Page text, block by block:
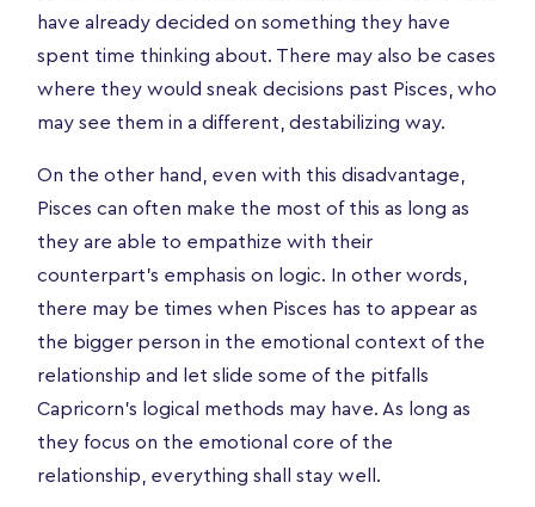
have already decided on something they have
spent time thinking about. There may also be cases
where they would sneak decisions past Pisces, who
may see them in a different, destabilizing way.
On the other hand, even with this disadvantage,
Pisces can often make the most of this as long as
they are able to empathize with their
counterpart’s emphasis on logic. In other words,
there may be times when Pisces has to appear as
the bigger person in the emotional context of the
relationship and let slide some of the pitfalls
Capricorn’s logical methods may have. As long as
they focus on the emotional core of the
relationship, everything shall stay well.